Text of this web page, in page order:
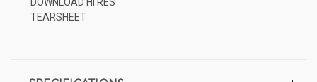
TEARSHEET